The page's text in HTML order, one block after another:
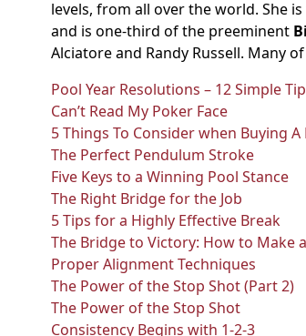
levels, from all over the world. She
and is one-third of the preeminent
Alciatore and Randy Russell. Many
Pool Year Resolutions – 12 Simple
Can’t Read My Poker Face
5 Things To Consider when Buying A
The Perfect Pendulum Stroke
Five Keys to a Winning Pool Stance
The Right Bridge for the Job
5 Tips for a Highly Effective Break
The Bridge to Victory: How to Make
Proper Alignment Techniques
The Power of the Stop Shot (Part 2)
The Power of the Stop Shot
Consistency Begins with 1-2-3